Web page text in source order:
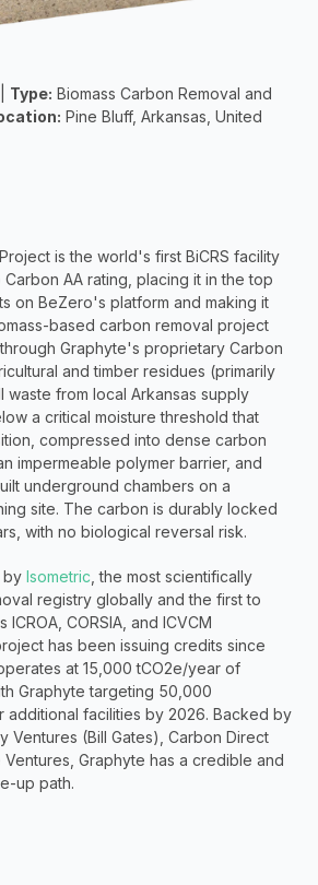
Type: Biomass Carbon Removal and
Pine Bluff, Arkansas, United
is the world's first BiCRS facility
AA rating, placing it in the top
on BeZero's platform and making it
based carbon removal project
Graphyte's proprietary Carbon
and timber residues (primarily
waste from local Arkansas supply
a critical moisture threshold that
compressed into dense carbon
impermeable polymer barrier, and
underground chambers on a
site. The carbon is durably locked
with no biological reversal risk.
by Isometric , the most scientifically
registry globally and the first to
CORSIA, and ICVCM
has been issuing credits since
at 15,000 tCO2e/year of
Graphyte targeting 50,000
additional facilities by 2026. Backed by
Ventures (Bill Gates), Carbon Direct
Graphyte has a credible and
up path.